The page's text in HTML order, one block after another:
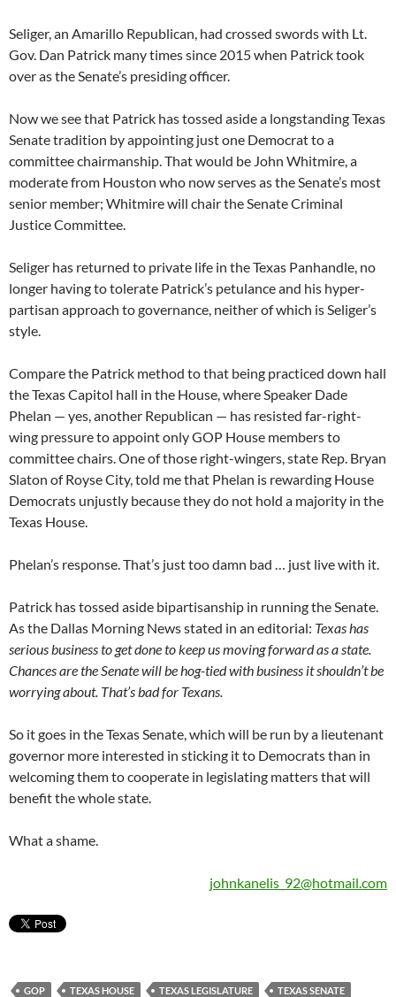
Seliger, an Amarillo Republican, had crossed swords with Lt.
Gov. Dan Patrick many times since 2015 when Patrick took
over as the Senate’s presiding officer.
Now we see that Patrick has tossed aside a longstanding Texas
Senate tradition by appointing just one Democrat to a
committee chairmanship. That would be John Whitmire, a
moderate from Houston who now serves as the Senate’s most
senior member; Whitmire will chair the Senate Criminal
Justice Committee.
Seliger has returned to private life in the Texas Panhandle, no
longer having to tolerate Patrick’s petulance and his hyper-
partisan approach to governance, neither of which is Seliger’s
style.
Compare the Patrick method to that being practiced down hall
the Texas Capitol hall in the House, where Speaker Dade
Phelan — yes, another Republican — has resisted far-right-
wing pressure to appoint only GOP House members to
committee chairs. One of those right-wingers, state Rep. Bryan
Slaton of Royse City, told me that Phelan is rewarding House
Democrats unjustly because they do not hold a majority in the
Texas House.
Phelan’s response. That’s just too damn bad … just live with it.
Patrick has tossed aside bipartisanship in running the Senate.
As the Dallas Morning News stated in an editorial: Texas has
serious business to get done to keep us moving forward as a state.
Chances are the Senate will be hog-tied with business it shouldn’t be
worrying about. That’s bad for Texans.
So it goes in the Texas Senate, which will be run by a lieutenant
governor more interested in sticking it to Democrats than in
welcoming them to cooperate in legislating matters that will
benefit the whole state.
What a shame.
johnkanelis_92@hotmail.com
GOP TEXAS HOUSE TEXAS LEGISLATURE TEXAS SENATE